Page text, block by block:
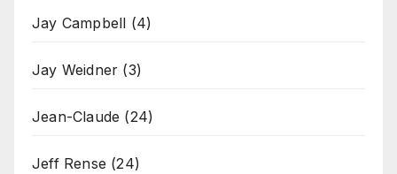
Jay Campbell (4)
Jay Weidner (3)
Jean-Claude (24)
Jeff Rense (24)